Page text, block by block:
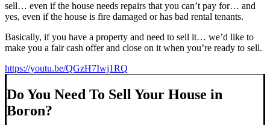
sell… even if the house needs repairs that you can’t pay for… and
yes, even if the house is fire damaged or has bad rental tenants.
Basically, if you have a property and need to sell it… we’d like to
make you a fair cash offer and close on it when you’re ready to sell.
https://youtu.be/QGzH7Iwj1RQ
Do You Need To Sell Your House in
Boron?